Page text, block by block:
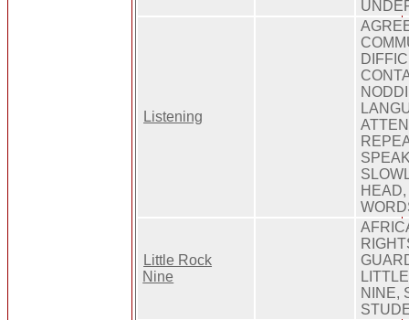
Listening
Little Rock
Nine
NINE,